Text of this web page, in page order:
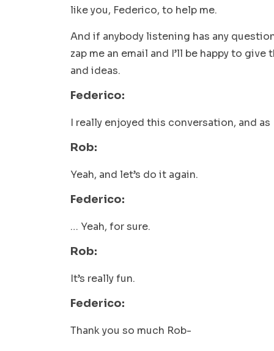
like you, Federico, to help me.
And if anybody listening has any
zap me an email and I’ll be happy to
and ideas.
Federico:
I really enjoyed this conversation, and
Rob:
Yeah, and let’s do it again.
Federico:
… Yeah, for sure.
Rob:
It’s really fun.
Federico:
Thank you so much Rob-